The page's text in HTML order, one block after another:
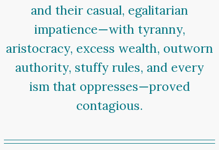
and their casual, egalitarian
impatience—with tyranny,
aristocracy, excess wealth, outworn
authority, stuffy rules, and every
ism that oppresses—proved
contagious.